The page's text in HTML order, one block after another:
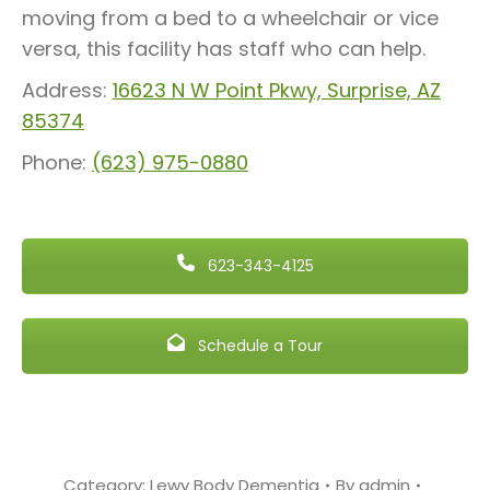
moving from a bed to a wheelchair or vice
versa, this facility has staff who can help.
Address: 16623 N W Point Pkwy, Surprise, AZ
85374
Phone: (623) 975-0880
623-343-4125
Schedule a Tour